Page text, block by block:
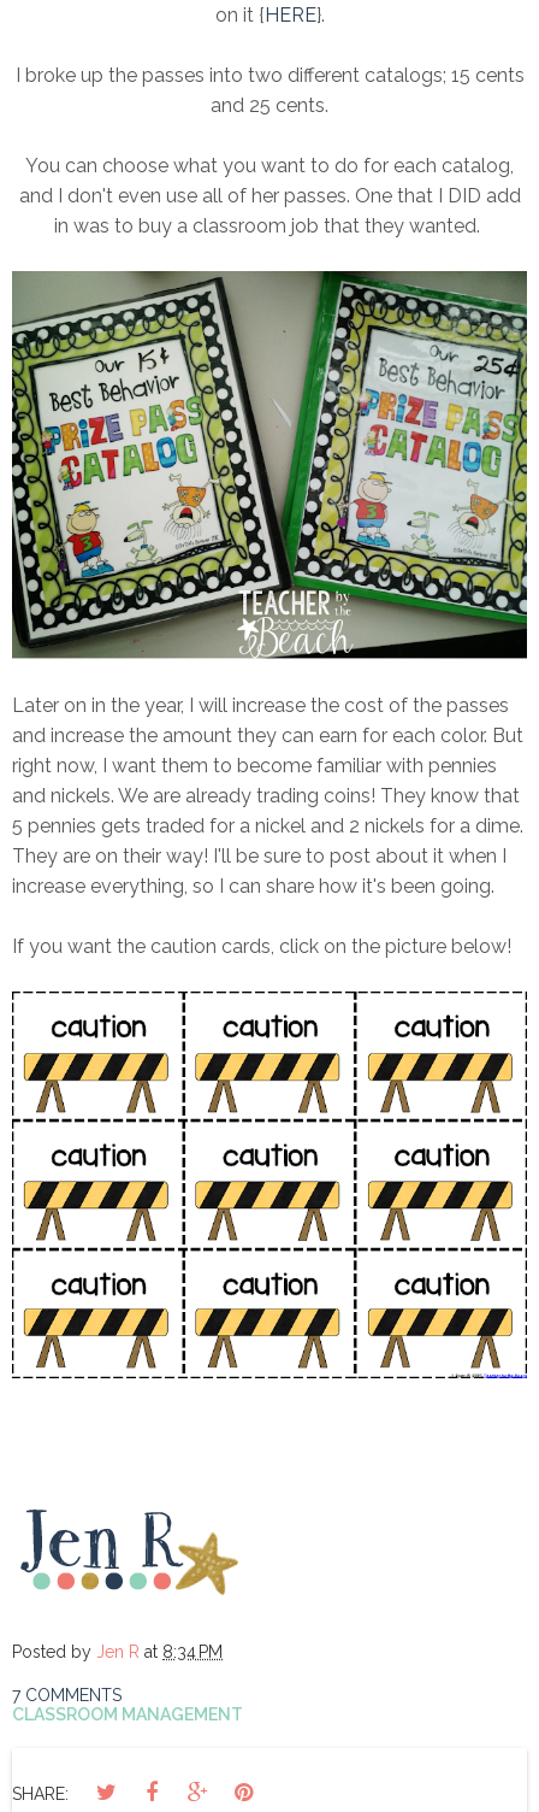
on it {HERE}.
I broke up the passes into two different catalogs; 15 cents
and 25 cents.
You can choose what you want to do for each catalog,
and I don't even use all of her passes. One that I DID add
in was to buy a classroom job that they wanted.
Later on in the year, I will increase the cost of the passes
and increase the amount they can earn for each color. But
right now, I want them to become familiar with pennies
and nickels. We are already trading coins! They know that
5 pennies gets traded for a nickel and 2 nickels for a dime.
They are on their way! I'll be sure to post about it when I
increase everything, so I can share how it's been going.
If you want the caution cards, click on the picture below!
Posted by Jen R at 8:34 PM
7 COMMENTS
CLASSROOM MANAGEMENT
SHARE: